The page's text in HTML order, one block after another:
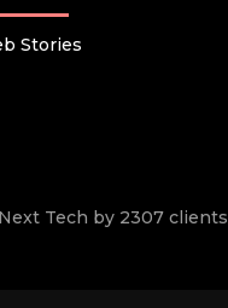
Stories
Tech by 2307 clients